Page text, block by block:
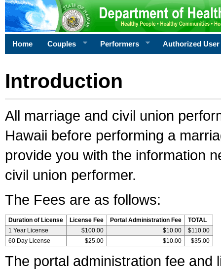
Home Couples Performers Authorized User
Introduction
All marriage and civil union
Hawaii before performing a
provide you with the information
civil union performer.
The Fees are as follows:
Duration of License License Fee Portal Administration Fee
TOTAL
1 Year License
$100.00 $10.00
$110.00
60 Day License
$25.00 $10.00 $35.00
The portal administration fee and